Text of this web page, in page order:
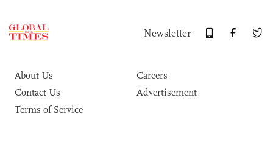
Newsletter
About Us
Careers
Contact Us
Advertisement
Terms of Service